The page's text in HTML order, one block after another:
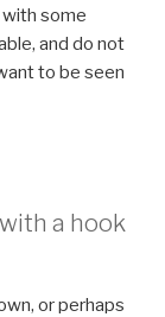
with some
and do not
to be seen
a hook
or perhaps